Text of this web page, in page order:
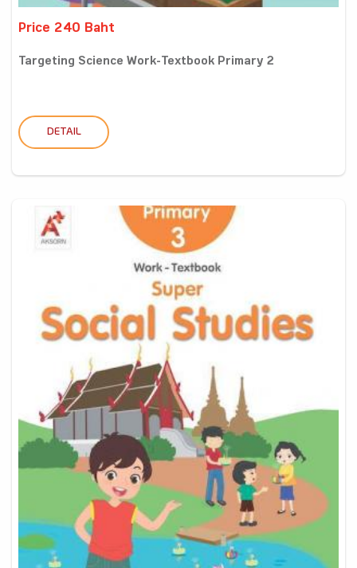
Price 240 Baht
Targeting Science Work-Textbook Primary 2
DETAIL